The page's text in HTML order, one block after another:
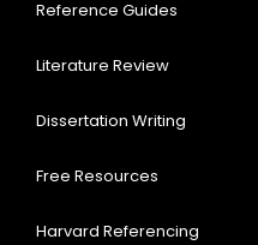
Reference Guides
Literature Review
Dissertation Writing
Free Resources
Harvard Referencing